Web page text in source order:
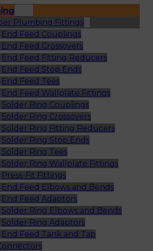
Plumbing Fittings
End Feed Couplings
End Feed Crossovers
End Feed Fitting Reducers
End Feed Stop Ends
End Feed Tees
End Feed Wallplate Fittings
Solder Ring Couplings
Solder Ring Crossovers
Solder Ring Fitting Reducers
Solder Ring Stop Ends
Solder Ring Tees
Solder Ring Wallplate Fittings
Press-Fit Fittings
End Feed Elbows and Bends
End Feed Adaptors
Solder Ring Elbows and Bends
Solder Ring Adaptors
End Feed Tank and Tap